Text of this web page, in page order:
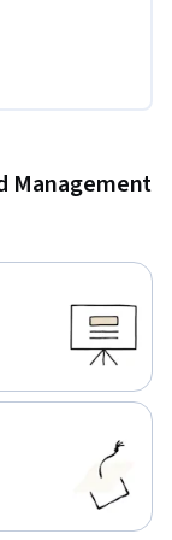
Management